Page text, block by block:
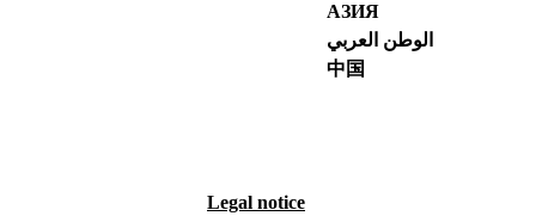
АЗИЯ
الوطن العربي
中国
Legal notice